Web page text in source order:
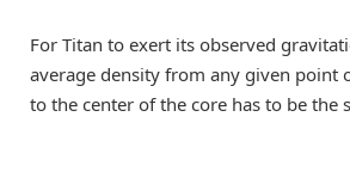
For Titan to exert its observed
average density from any given point
to the center of the core has to be the